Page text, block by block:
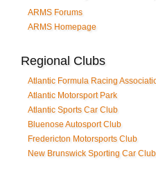
ARMS Forums
ARMS Homepage
Regional Clubs
Atlantic Formula Racing
Atlantic Motorsport Park
Atlantic Sports Car Club
Bluenose Autosport Club
Fredericton Motorsports Club
New Brunswick Sporting Car Club